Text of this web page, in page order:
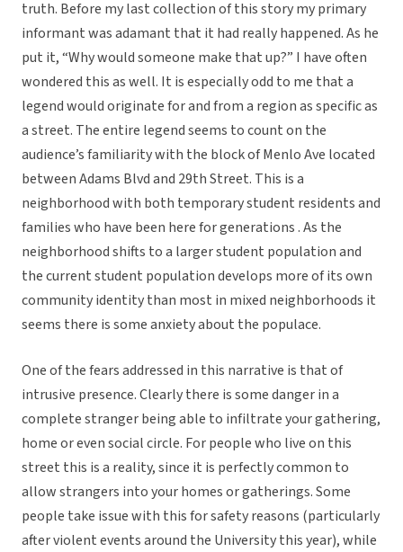
truth. Before my last collection of this story my primary
informant was adamant that it had really happened. As he
put it, “Why would someone make that up?” I have often
wondered this as well. It is especially odd to me that a
legend would originate for and from a region as specific as
a street. The entire legend seems to count on the
audience’s familiarity with the block of Menlo Ave located
between Adams Blvd and 29th Street. This is a
neighborhood with both temporary student residents and
families who have been here for generations . As the
neighborhood shifts to a larger student population and
the current student population develops more of its own
community identity than most in mixed neighborhoods it
seems there is some anxiety about the populace.
One of the fears addressed in this narrative is that of
intrusive presence. Clearly there is some danger in a
complete stranger being able to infiltrate your gathering,
home or even social circle. For people who live on this
street this is a reality, since it is perfectly common to
allow strangers into your homes or gatherings. Some
people take issue with this for safety reasons (particularly
after violent events around the University this year), while